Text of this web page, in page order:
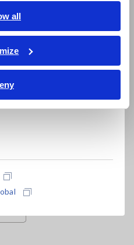
allsoftware channel) for
on both the primary and
channels for the
demand fast recording to